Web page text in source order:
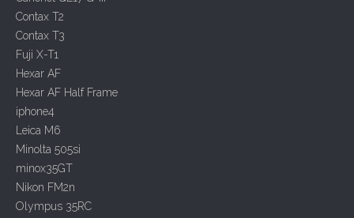
g
a
t
i
o
n
Contax T2
Contax T3
Fuji X-T1
Hexar AF
Hexar AF Half Frame
iphone4
Leica M6
Minolta 505si
minox35GT
Nikon FM2n
Olympus 35RC